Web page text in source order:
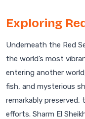
Exploring
Underneath the Red
the world’s most
entering another
fish, and mysterious
remarkably preserved,
efforts. Sharm El